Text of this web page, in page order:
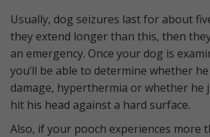
Usually, dog seizures last for about
they extend longer than this, then
an emergency. Once your dog is
you’ll be able to determine whether
damage, hyperthermia or whether he
hit his head against a hard surface.
Also, if your pooch experiences more